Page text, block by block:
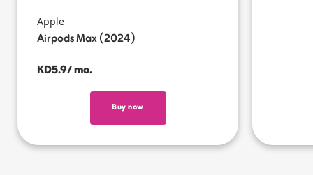
Apple
Airpods Max (2024)
KD5.9/ mo.
Buy now